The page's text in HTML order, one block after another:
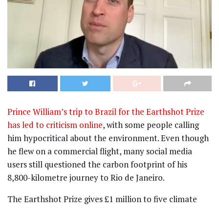
Prince William’s trip to Brazil for the Earthshot Prize
has led to criticism online, with some people calling
him hypocritical about the environment. Even though
he flew on a commercial flight, many social media
users still questioned the carbon footprint of his
8,800-kilometre journey to Rio de Janeiro.
The Earthshot Prize gives £1 million to five climate